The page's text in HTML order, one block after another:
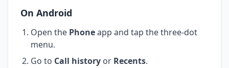
On Android
Open the Phoneapp and tap the three-dot
menu.
Go to Call history or Recents.